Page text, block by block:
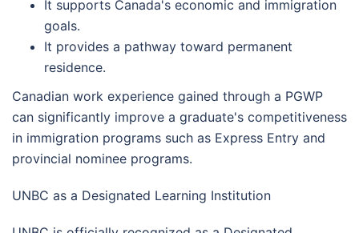
It supports Canada's economic and immigration
goals.
It provides a pathway toward permanent
residence.
Canadian work experience gained through a PGWP
can significantly improve a graduate's competitiveness
in immigration programs such as Express Entry and
provincial nominee programs.
UNBC as a Designated Learning Institution